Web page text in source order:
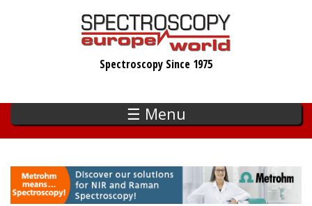
Spectroscopy Since 1975
☰ Menu